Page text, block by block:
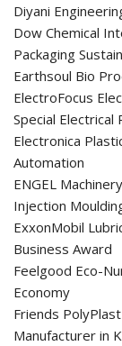
Diyani
Dow Chemical
Packaging
Earthsoul Bio
ElectroFocus
Special Electrical
Electronica
Automation
ENGEL
Injection
ExxonMobil
Business Award
Feelgood Eco-
Economy
Friends
Manufacturer in